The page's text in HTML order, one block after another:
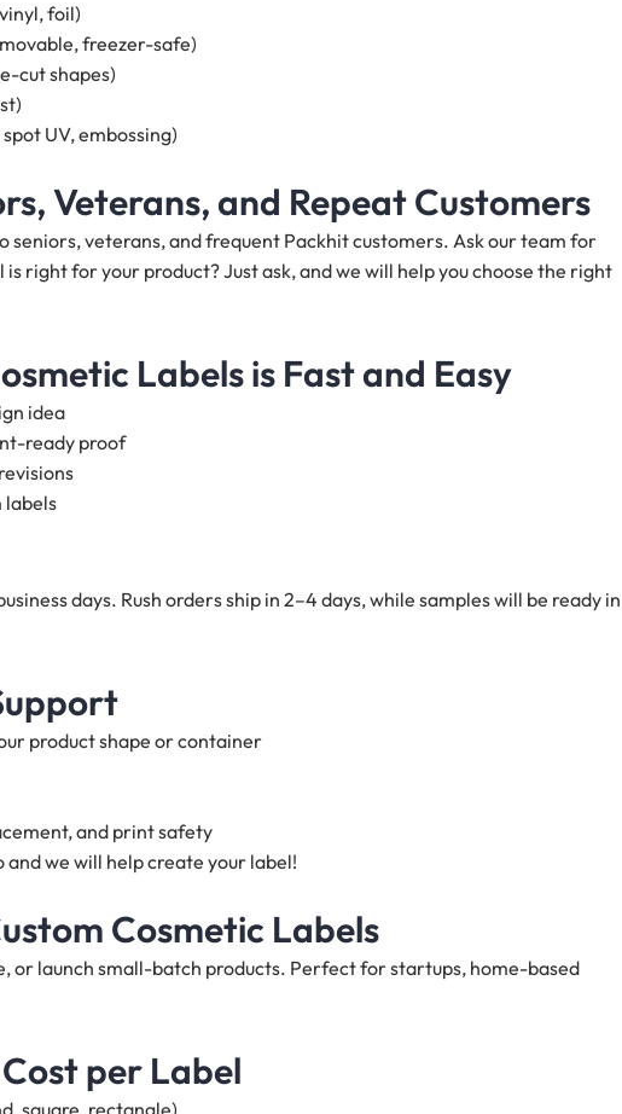
foil)
freezer-safe)
cut shapes)
UV, embossing)
Veterans, and Repeat Customers
seniors, veterans, and frequent Packhit customers. Ask our team for
right for your product? Just ask, and we will help you choose the right
Labels is Fast and Easy
idea
ready proof
labels
days. Rush orders ship in 2–4 days, while samples will be ready in
product shape or container
and print safety
and we will help create your label!
Cosmetic Labels
or launch small-batch products. Perfect for startups, home-based
per Label